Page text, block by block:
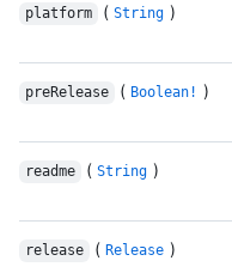
platform ( String )
preRelease ( Boolean! )
readme ( String )
release ( Release )